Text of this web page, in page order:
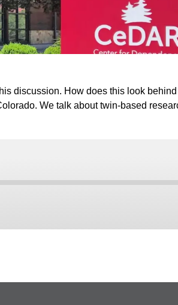
discussion. How does this look
We talk about twin-based